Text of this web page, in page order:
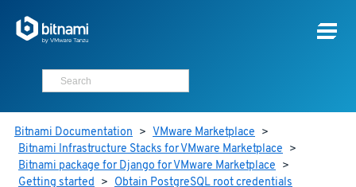
Bitnami Documentation > VMware Marketplace >
Bitnami Infrastructure Stacks for VMware Marketplace >
Bitnami package for Django for VMware Marketplace >
Getting started > Obtain PostgreSQL root credentials